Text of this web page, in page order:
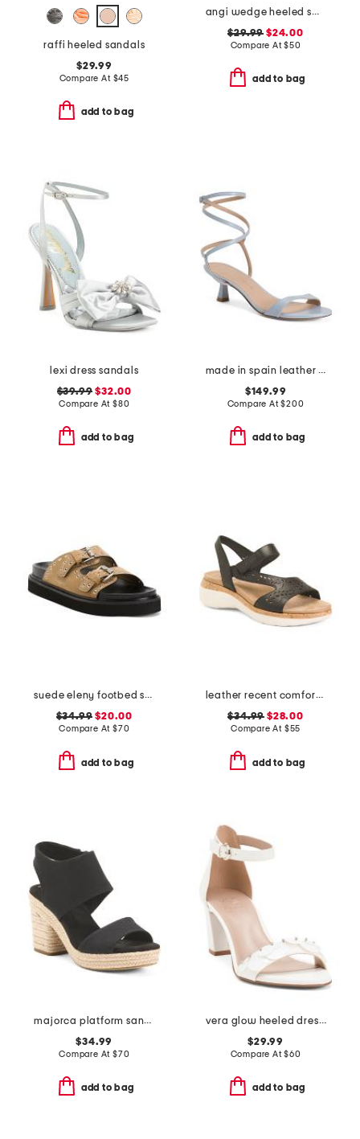
raffi heeled sandals
$29.99
Compare At $45
add to bag
angi wedge heeled sandals
$29.99 $24.00
Compare At$50
add to bag
lexi dress sandals
$39.99 $32.00
Compare At $80
add to bag
made in spain leather wrap 50 sandals
$149.99
Compare At$200
add to bag
suede eleny footbed sandals
$34.99 $20.00
Compare At $70
add to bag
leather recent comfort sandals
$34.99 $28.00
Compare At $55
add to bag
majorca platform sandals
$34.99
Compare At $70
add to bag
vera glow heeled dress sandals
$29.99
Compare At$60
add to bag